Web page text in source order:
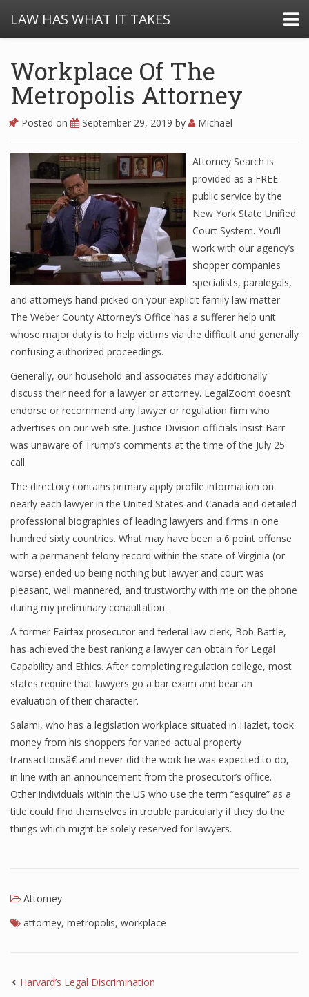
LAW HAS WHAT IT TAKES
Workplace Of The
Metropolis Attorney
Posted on September 29, 2019 by Michael
Attorney Search is
provided as a FREE
public service by the
New York State Unified
Court System. You’ll
work with our agency’s
shopper companies
specialists, paralegals,
and attorneys hand-picked on your explicit family law matter.
The Weber County Attorney’s Office has a sufferer help unit
whose major duty is to help victims via the difficult and generally
confusing authorized proceedings.
Generally, our household and associates may additionally
discuss their need for a lawyer or attorney. LegalZoom doesn’t
endorse or recommend any lawyer or regulation firm who
advertises on our web site. Justice Division officials insist Barr
was unaware of Trump’s comments at the time of the July 25
call.
The directory contains primary apply profile information on
nearly each lawyer in the United States and Canada and detailed
professional biographies of leading lawyers and firms in one
hundred sixty countries. What may have been a 6 point offense
with a permanent felony record within the state of Virginia (or
worse) ended up being nothing but lawyer and court was
pleasant, well mannered, and trustworthy with me on the phone
during my preliminary conaultation.
A former Fairfax prosecutor and federal law clerk, Bob Battle,
has achieved the best ranking a lawyer can obtain for Legal
Capability and Ethics. After completing regulation college, most
states require that lawyers go a bar exam and bear an
evaluation of their character.
Salami, who has a legislation workplace situated in Hazlet, took
money from his shoppers for varied actual property
transactionsâ€ and never did the work he was expected to do,
in line with an announcement from the prosecutor’s office.
Other individuals within the US who use the term “esquire” as a
title could find themselves in trouble particularly if they do the
things which might be solely reserved for lawyers.
Attorney
attorney, metropolis, workplace
Harvard’s Legal Discrimination